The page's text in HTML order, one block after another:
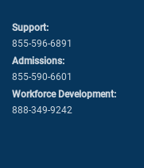
Support:
855-596-6891
Admissions:
855-590-6601
Workforce Development:
888-349-9242